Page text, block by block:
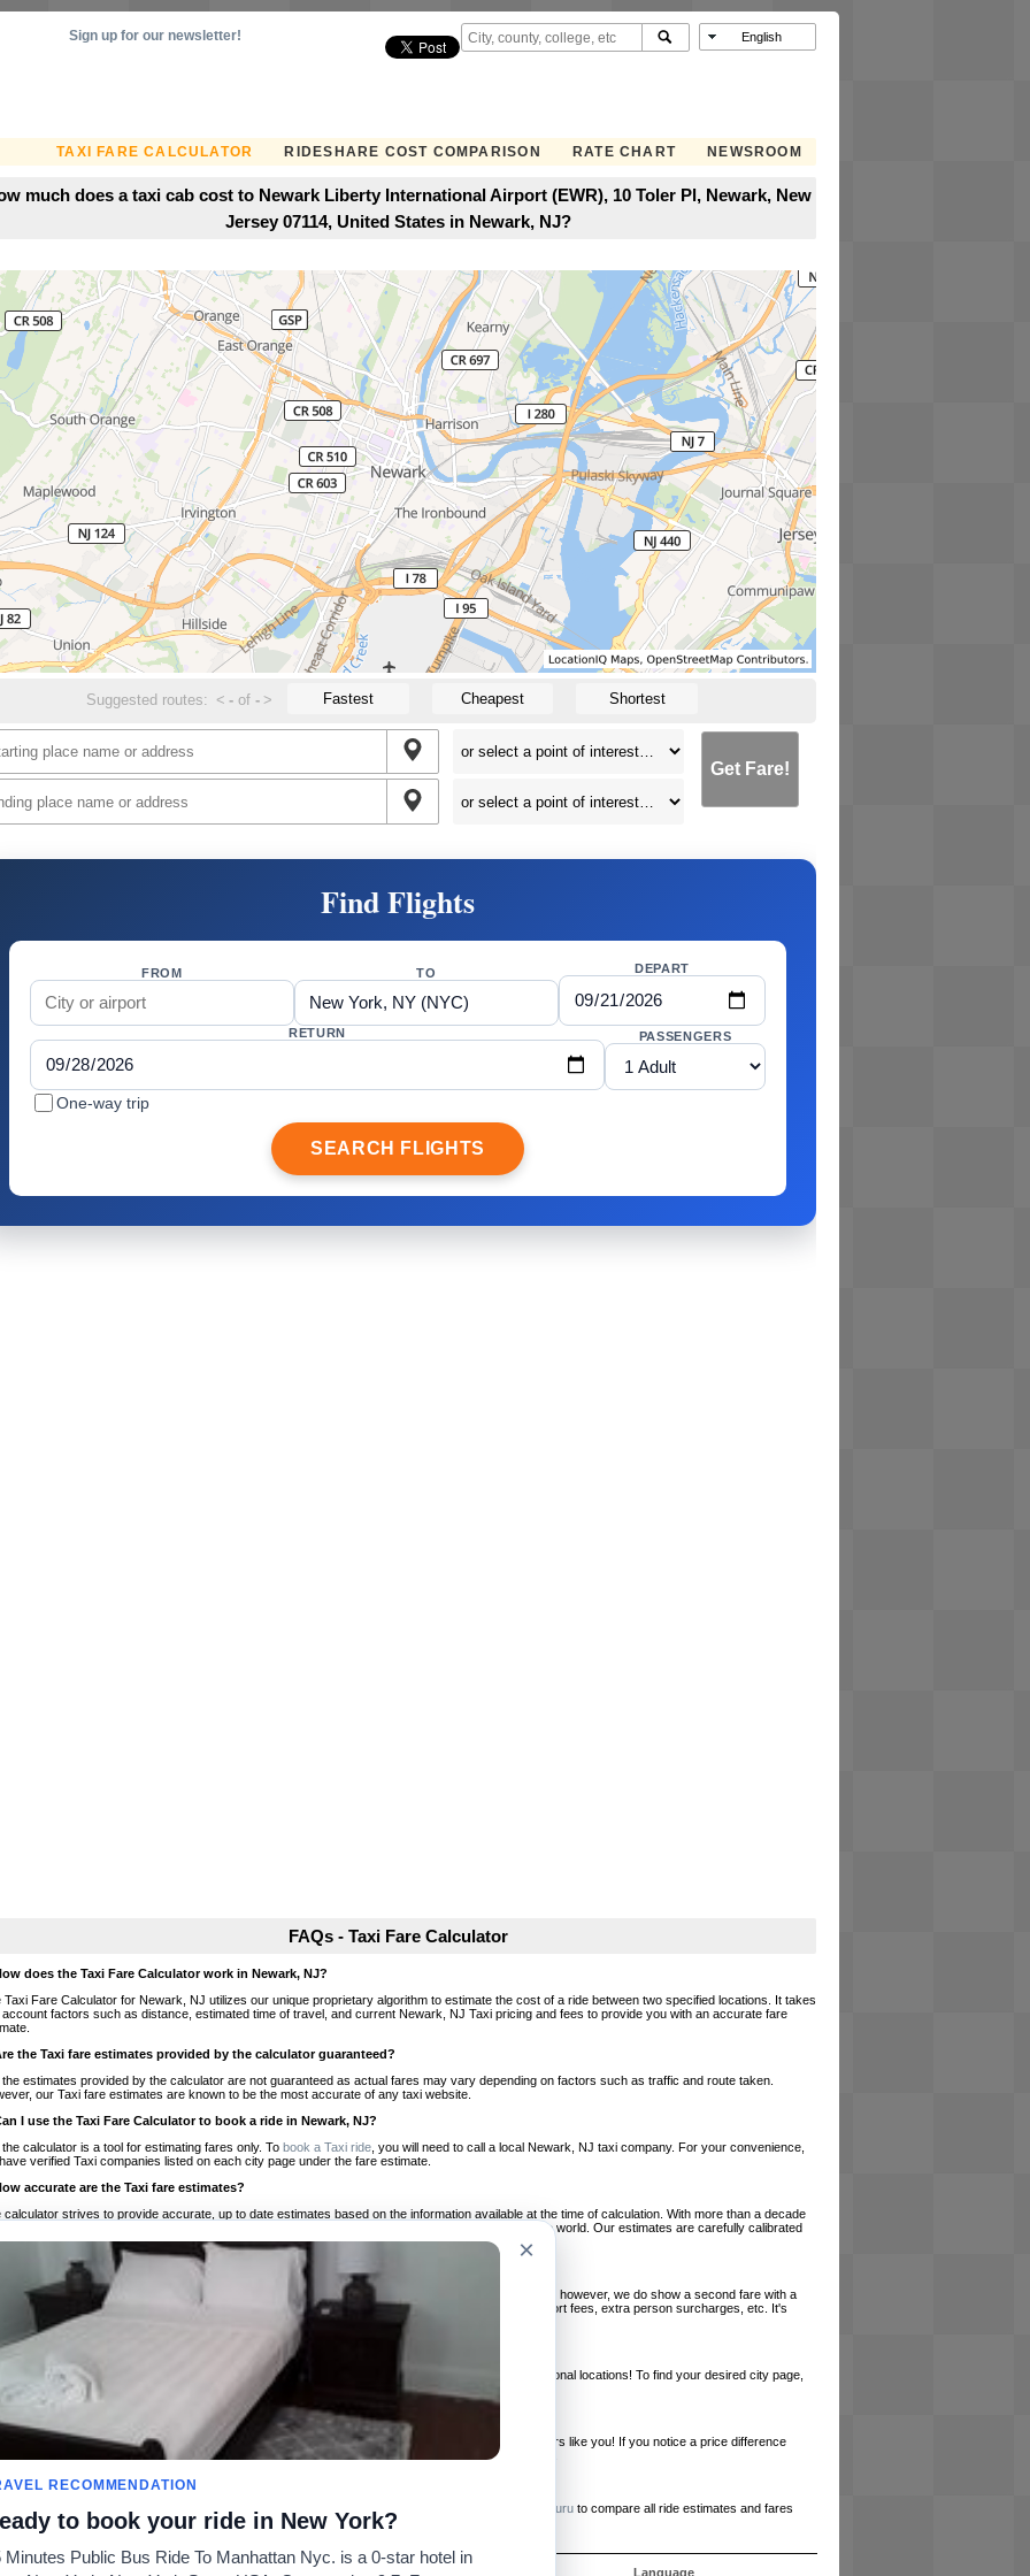
TAXI FARE CALCULATOR RIDESHARE COST COMPARISON RATE CHART NEWSROOM
Sign up for our newsletter!
much does a taxi cab cost to Newark Liberty International Airport (EWR), 10 Toler Pl, Newark, New
Jersey 07114, United States in Newark, NJ?
Suggested routes: < - of- > Fastest Cheapest Shortest
Get Fare!
Find Flights
FROM TO DEPART
RETURN PASSENGERS
One-way trip
SEARCH FLIGHTS
FAQs - Taxi Fare Calculator
does the Taxi Fare Calculator work in Newark, NJ?
Taxi Fare Calculator for Newark, NJ utilizes our unique proprietary algorithm to estimate the cost of a ride between two specified locations. It takes
account factors such as distance, estimated time of travel, and current Newark, NJ Taxi pricing and fees to provide you with an accurate fare
the Taxi fare estimates provided by the calculator guaranteed?
the estimates provided by the calculator are not guaranteed as actual fares may vary depending on factors such as traffic and route taken.
our Taxi fare estimates are known to be the most accurate of any taxi website.
I use the Taxi Fare Calculator to book a ride in Newark, NJ?
calculator is a tool for estimating fares only. To book a Taxi ride , you will need to call a local Newark, NJ taxi company. For your convenience,
verified Taxi companies listed on each city page under the fare estimate.
accurate are the Taxi fare estimates?
calculator strives to provide accurate, up to date estimates based on the information available at the time of calculation. With more than a decade
a half of experience, Taxi Fare Finder is the proven, trusted trip companion for travelers around the world. Our estimates are carefully calibrated
on local taxi rates and actual taxi prices.
the Taxi estimates include tips or other additional charges?
the estimates provided by the calculator do not include tips or any other potential additional charges, however, we do show a second fare with a
tip included for your planning purposes. We also list out any additional charges you may incur, airport fees, extra person surcharges, etc. It's
to consider these factors when budgeting for your Taxi ride.
I use the Taxi calculator for international rides?
you can use our Taxi Fare Calculators for international rides. We support more than 1,000 international locations! To find your desired city page,
our search bar in the upper right hand corner.
often is the calculator updated?
calculator is updated regularly by our team of transportation enthusiasts and by community members like you! If you notice a price difference
our estimate and your real time fare please
let us know
so we can continue to optimize our site.
I compare ride estimates across multiple companies?
RideGuru to compare all ride estimates and fares
Language
Community
Taxi Calculators
×
RECOMMENDATION
to book your ride in New York?
Minutes Public Bus Ride To Manhattan Nyc. is a 0-star hotel in